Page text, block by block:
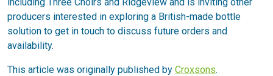
producers interested in exploring a British-made bottle
solution to get in touch to discuss future orders and
availability.
This article was originally published by Croxsons.